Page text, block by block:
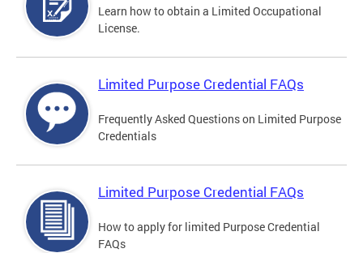
Learn how to obtain a Limited Occupational
License.
Limited Purpose Credential FAQs
Frequently Asked Questions on Limited Purpose
Credentials
Limited Purpose Credential FAQs
How to apply for limited Purpose Credential
FAQs